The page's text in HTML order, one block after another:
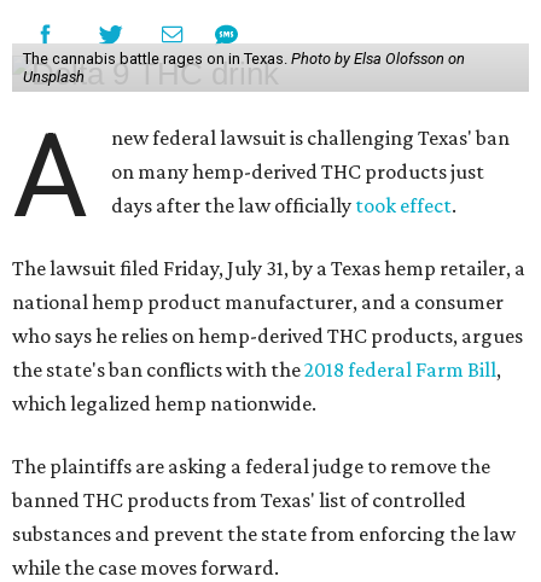
The cannabis battle rages on in Texas. Photo by Elsa Olofsson on
Unsplash
A
new federal lawsuit is challenging Texas' ban
on many hemp-derived THC products just
days after the law officially took effect.
The lawsuit filed Friday, July 31, by a Texas hemp retailer, a
national hemp product manufacturer, and a consumer
who says he relies on hemp-derived THC products, argues
the state's ban conflicts with the2018 federal Farm Bill,
which legalized hemp nationwide.
The plaintiffs are asking a federal judge to remove the
banned THC products from Texas' list of controlled
substances and prevent the state from enforcing the law
while the case moves forward.